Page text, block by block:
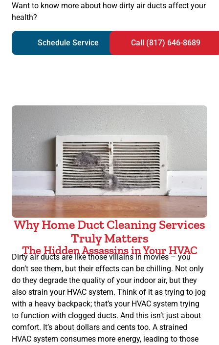
Want to know more about how dirty air ducts affect your
health?
Schedule Service Call (817) 646-8689
Why Home Duct Cleaning Services
Truly Matters
The Hidden Assassins in Your HVAC
Dirty air ducts are like those villains in movies – you
don’t see them, but their effects can be chilling. Not only
do they degrade the quality of your indoor air, but they
also strain your HVAC system. Think of it as trying to jog
with a heavy backpack; that’s your HVAC system trying
to function with clogged ducts. And this isn’t just about
comfort. It’s about dollars and cents too. A strained
HVAC system consumes more energy, leading to those